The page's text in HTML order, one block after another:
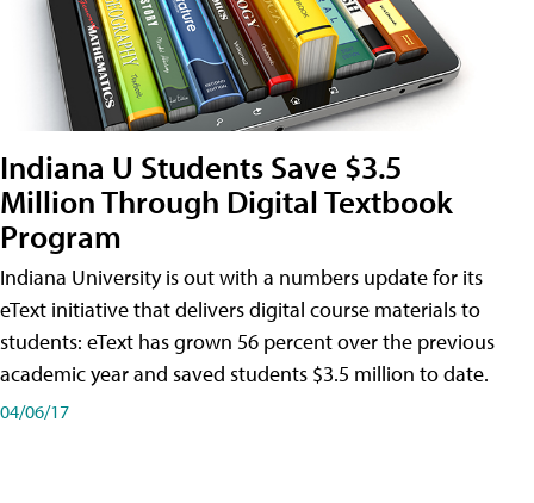
Indiana U Students Save $3.5
Million Through Digital Textbook
Program
Indiana University is out with a numbers update for its
eText initiative that delivers digital course materials to
students: eText has grown 56 percent over the previous
academic year and saved students $3.5 million to date.
04/06/17